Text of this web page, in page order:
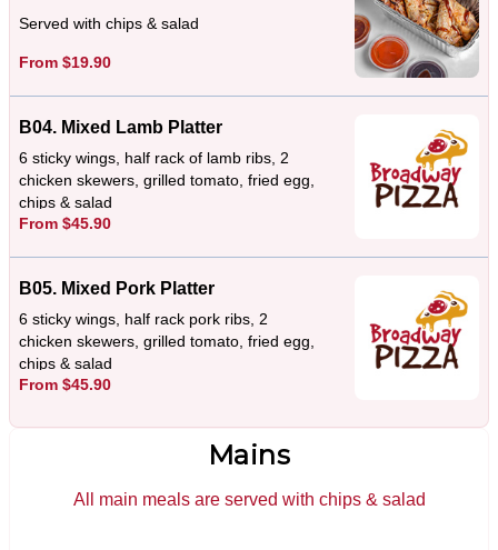
Served with chips & salad
From $19.90
B04. Mixed Lamb Platter
6 sticky wings, half rack of lamb ribs, 2
chicken skewers, grilled tomato, fried egg,
chips & salad
From $45.90
B05. Mixed Pork Platter
6 sticky wings, half rack pork ribs, 2
chicken skewers, grilled tomato, fried egg,
chips & salad
From $45.90
Mains
All main meals are served with chips & salad